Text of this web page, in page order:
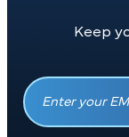
See if
Record